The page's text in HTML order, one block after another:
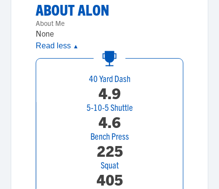
ABOUTALON
About Me
None
Read less ▲
40 Yard Dash
4.9
5-10-5 Shuttle
4.6
Bench Press
225
Squat
405